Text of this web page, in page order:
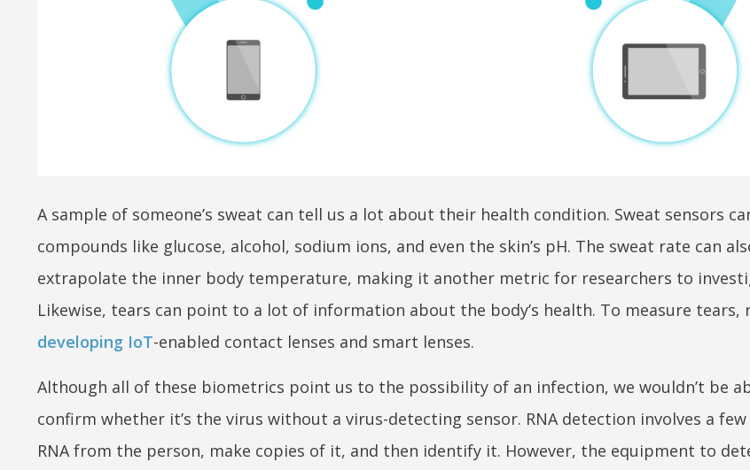
A sample of someone’s sweat can tell us a lot about their health condition. Sweat sensors
compounds like glucose, alcohol, sodium ions, and even the skin’s pH. The sweat rate can
extrapolate the inner body temperature, making it another metric for researchers to
Likewise, tears can point to a lot of information about the body’s health. To measure tears,
developing IoT-enabled contact lenses and smart lenses.
Although all of these biometrics point us to the possibility of an infection, we wouldn’t be
confirm whether it’s the virus without a virus-detecting sensor. RNA detection involves a
RNA from the person, make copies of it, and then identify it. However, the equipment to